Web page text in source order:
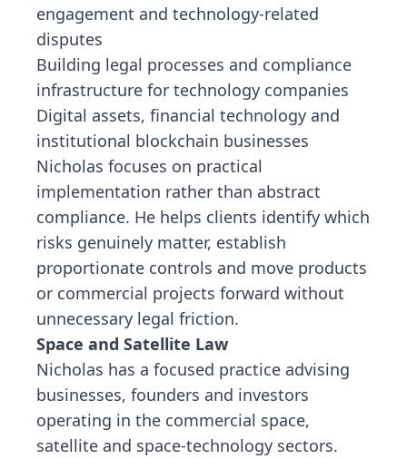
engagement and technology-related
disputes
Building legal processes and compliance
infrastructure for technology companies
Digital assets, financial technology and
institutional blockchain businesses
Nicholas focuses on practical
implementation rather than abstract
compliance. He helps clients identify which
risks genuinely matter, establish
proportionate controls and move products
or commercial projects forward without
unnecessary legal friction.
Space and Satellite Law
Nicholas has a focused practice advising
businesses, founders and investors
operating in the commercial space,
satellite and space-technology sectors.